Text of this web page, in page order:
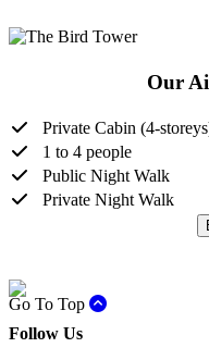
Our
Private Cabin (4-
1 to 4 people
Public Night Walk
Private Night Walk
Follow Us
Go To Top